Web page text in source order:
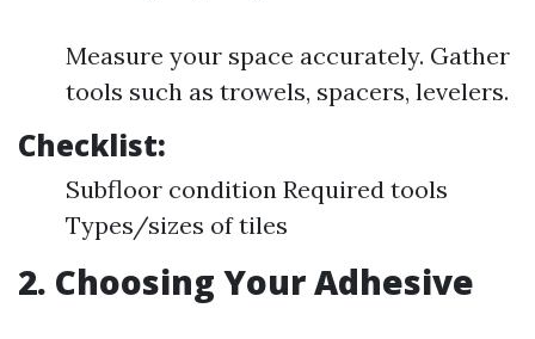
Measure your space accurately. Gather
tools such as trowels, spacers, levelers.
Checklist:
Subfloor condition Required tools
Types/sizes of tiles
2. Choosing Your Adhesive